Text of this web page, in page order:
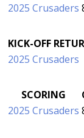
2025 Crusaders
KICK-OFF
2025 Crusaders
SCORING
2025 Crusaders